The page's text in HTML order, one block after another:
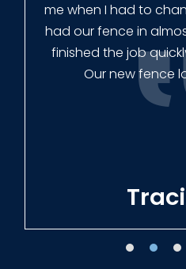
me when I had to
had our fence in
finished the job
Our new fence